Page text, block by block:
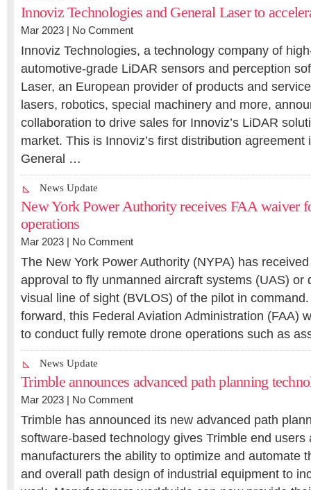
Innoviz Technologies and General Laser to
Mar 2023 | No Comment
Innoviz Technologies, a technology company of
automotive-grade LiDAR sensors and perception
Laser, an European provider of products and
lasers, robotics, special machinery and more,
collaboration to drive sales for Innoviz’s LiDAR
market. This is Innoviz’s first distribution agreement
General …
News Update
New York Power Authority receives FAA waiver
operations
Mar 2023 | No Comment
The New York Power Authority (NYPA) has
approval to fly unmanned aircraft systems (UAS) or
visual line of sight (BVLOS) of the pilot in
forward, this Federal Aviation Administration (FAA)
to conduct fully remote drone operations such as
News Update
Trimble announces advanced path planning
Mar 2023 | No Comment
Trimble has announced its new advanced path
software-based technology gives Trimble end users
manufacturers the ability to optimize and automate
and overall path design of industrial equipment to